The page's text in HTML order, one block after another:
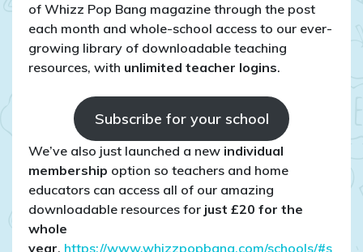
of Whizz Pop Bang magazine through the post
each month and whole-school access to our ever-
growing library of downloadable teaching
resources, with unlimited teacher logins.
Subscribe for your school
We’ve also just launched a new individual
membership option so teachers and home
educators can access all of our amazing
downloadable resources for just £20 for the
whole
year. https://www.whizzpopbang.com/schools/#s